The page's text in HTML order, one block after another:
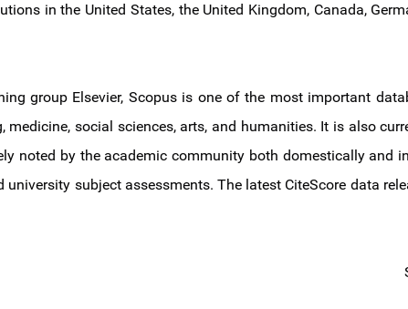
in the United States, the United Kingdom, Canada,
group Elsevier, Scopus is one of the most important
medicine, social sciences, arts, and humanities. It is also
noted by the academic community both domestically and
subject assessments. The latest CiteScore data